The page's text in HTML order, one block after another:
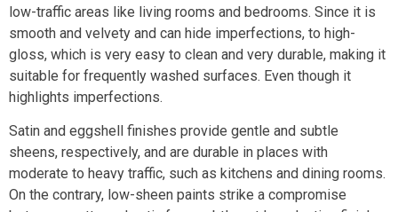
low-traffic areas like living rooms and bedrooms. Since it is
smooth and velvety and can hide imperfections, to high-
gloss, which is very easy to clean and very durable, making it
suitable for frequently washed surfaces. Even though it
highlights imperfections.
Satin and eggshell finishes provide gentle and subtle
sheens, respectively, and are durable in places with
moderate to heavy traffic, such as kitchens and dining rooms.
On the contrary, low-sheen paints strike a compromise